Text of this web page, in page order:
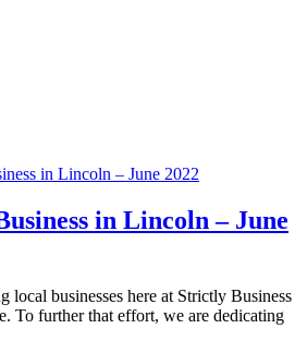
in Lincoln – June 2022
in Lincoln – June
local businesses here at Strictly Business
To further that effort, we are dedicating